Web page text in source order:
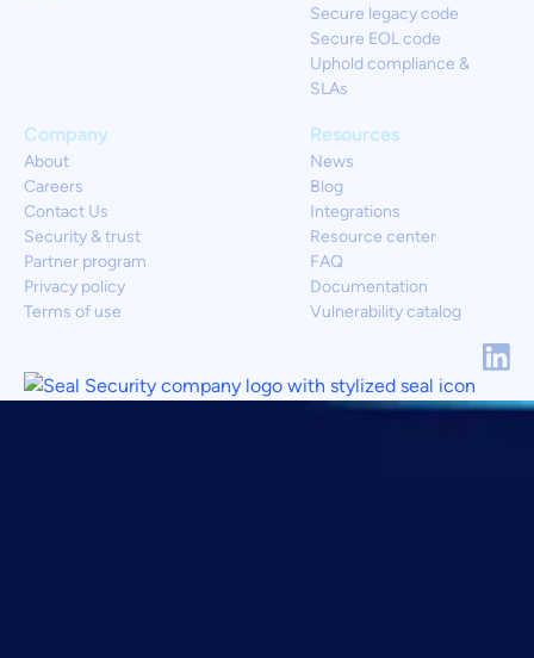
Secure legacy code
Secure EOL code
Uphold compliance &
SLAs
Resources
News
Blog
Integrations
Resource center
FAQ
Documentation
Vulnerability catalog
Company
About
Careers
Contact Us
Security & trust
Partner program
Privacy policy
Terms of use